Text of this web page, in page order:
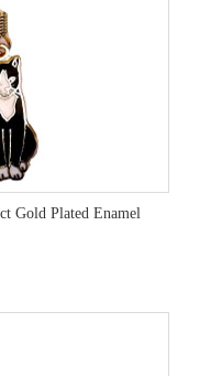
Gold Plated Enamel